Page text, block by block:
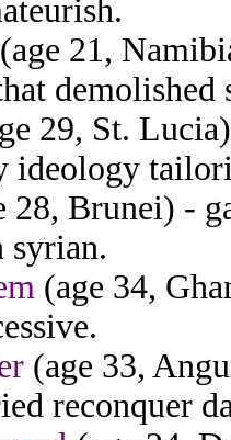
(age 21,
demolished
29, St.
ideology
28, Brunei) -
syrian.
(age 34,
(age 33,
reconquer